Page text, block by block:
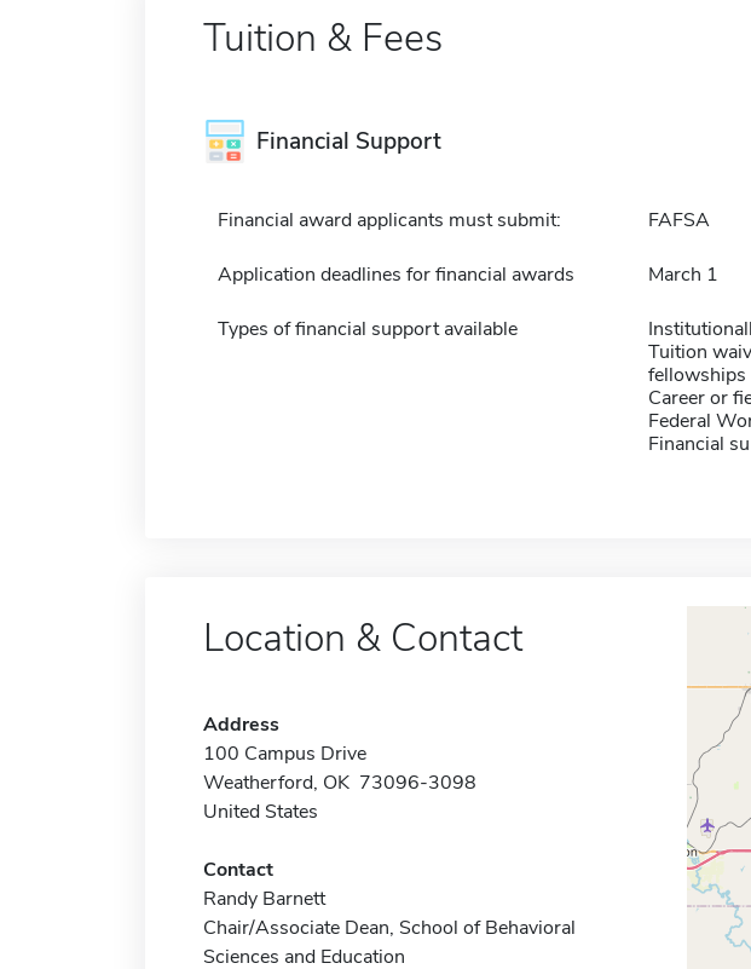
Tuition & Fees
Financial Support
Financial award applicants must submit: FAFSA
Application deadlines for financial awards March 1
Types of financial support available
Tuition
fellowships
Career or
Federal
Financial
Location & Contact
Address
100 Campus Drive
Weatherford, OK 73096-3098
United States
Contact
Randy Barnett
Chair/Associate Dean, School of Behavioral
Sciences and Education